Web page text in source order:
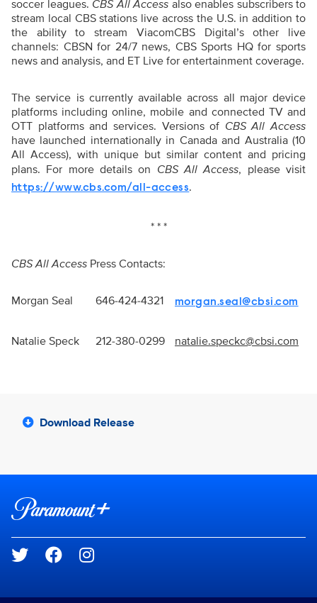
soccer leagues. CBS All Access also enables subscribers to
stream local CBS stations live across the U.S. in addition to
the ability to stream ViacomCBS Digital’s other live
channels: CBSN for 24/7 news, CBS Sports HQ for sports
news and analysis, and ET Live for entertainment coverage.
The service is currently available across all major device
platforms including online, mobile and connected TV and
OTT platforms and services. Versions of CBS All Access
have launched internationally in Canada and Australia (10
All Access), with unique but similar content and pricing
plans. For more details on CBS All Access, please visit
https://www.cbs.com/all-access.
* * *
CBS All Access Press Contacts:
Morgan Seal 646-424-4321 morgan.seal@cbsi.com
Natalie Speck 212-380-0299 natalie.speckc@cbsi.com
Download Release
Brand links
Social media